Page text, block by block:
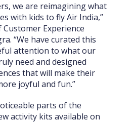
we are reimagining what
with kids to fly Air India,”
Customer Experience
“We have curated this
attention to what our
need and designed
that will make their
joyful and fun.”
parts of the
activity kits available on